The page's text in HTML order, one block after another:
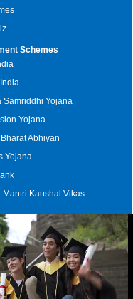
Schemes
Samriddhi Yojana
Yojana
Abhiyan
Yojana
Mantri Kaushal Vikas
Elections in India
|FAQs|Our Affiliates
& Terms of Use |Privacy
| Site Map Link to Us